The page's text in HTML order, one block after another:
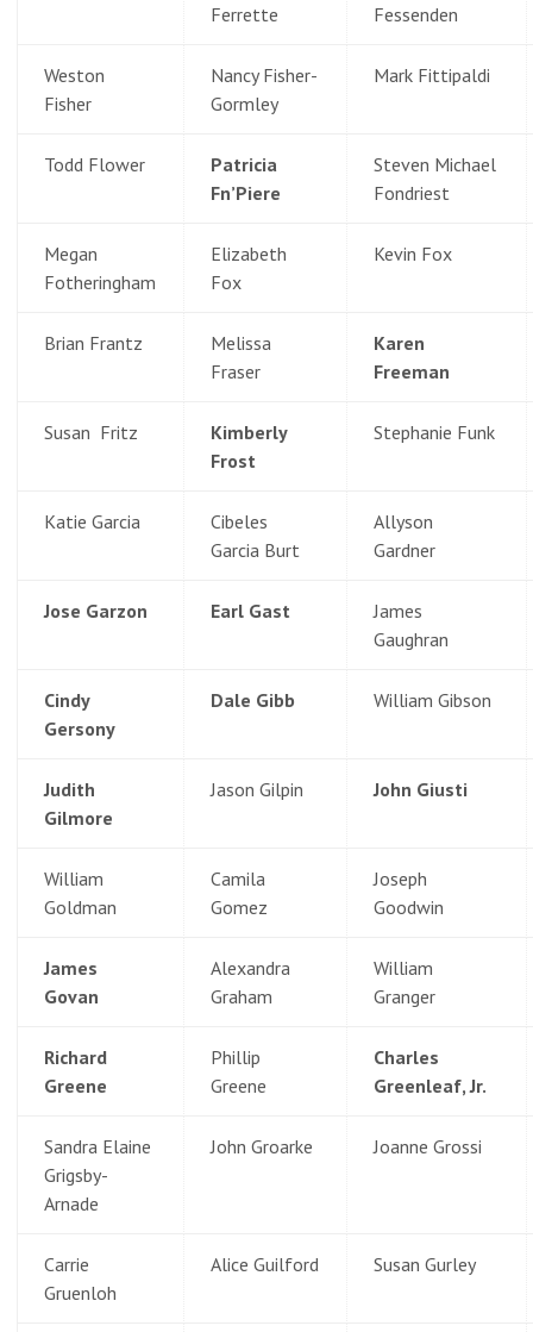
Ferrette
Fessenden
Weston
Fisher
Nancy Fisher-
Gormley
Mark Fittipaldi
Todd Flower
Patricia
Fn’Piere
Steven Michael
Fondriest
Megan
Fotheringham
Elizabeth
Fox
Kevin Fox
Brian Frantz
Melissa
Fraser
Karen
Freeman
Susan Fritz
Kimberly
Frost
Stephanie Funk
Katie Garcia
Cibeles
Garcia Burt
Allyson
Gardner
Jose Garzon Earl Gast
James
Gaughran
Cindy
Gersony
Dale Gibb William Gibson
Judith
Gilmore
Jason Gilpin John Giusti
William
Goldman
Camila
Gomez
Joseph
Goodwin
James
Govan
Alexandra
Graham
William
Granger
Richard
Greene
Phillip
Greene
Charles
Greenleaf, Jr.
Sandra Elaine
Grigsby-
Arnade
John Groarke Joanne Grossi
Carrie
Gruenloh
Alice Guilford Susan Gurley